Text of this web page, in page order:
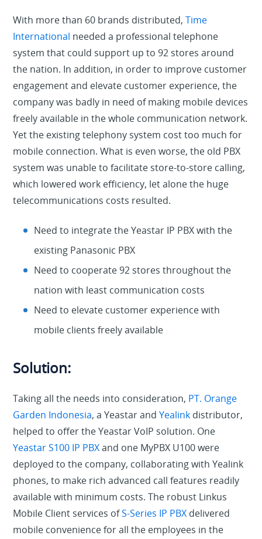
With more than 60 brands distributed,Time
International needed a professional telephone
system that could support up to 92 stores around
the nation. In addition, in order to improve customer
engagement and elevate customer experience, the
company was badly in need of making mobile devices
freely available in the whole communication network.
Yet the existing telephony system cost too much for
mobile connection. What is even worse, the old PBX
system was unable to facilitate store-to-store calling,
which lowered work efficiency, let alone the huge
telecommunications costs resulted.
Need to integrate the Yeastar IP PBX with the
existing Panasonic PBX
Need to cooperate 92 stores throughout the
nation with least communication costs
Need to elevate customer experience with
mobile clients freely available
Solution:
Taking all the needs into consideration, PT. Orange
Garden Indonesia, a Yeastar andYealink distributor,
helped to offer the Yeastar VoIP solution. One
Yeastar S100 IP PBXand one MyPBX U100 were
deployed to the company, collaborating with Yealink
phones, to make rich advanced call features readily
available with minimum costs. The robust Linkus
Mobile Client services ofS-Series IP PBX delivered
mobile convenience for all the employees in the